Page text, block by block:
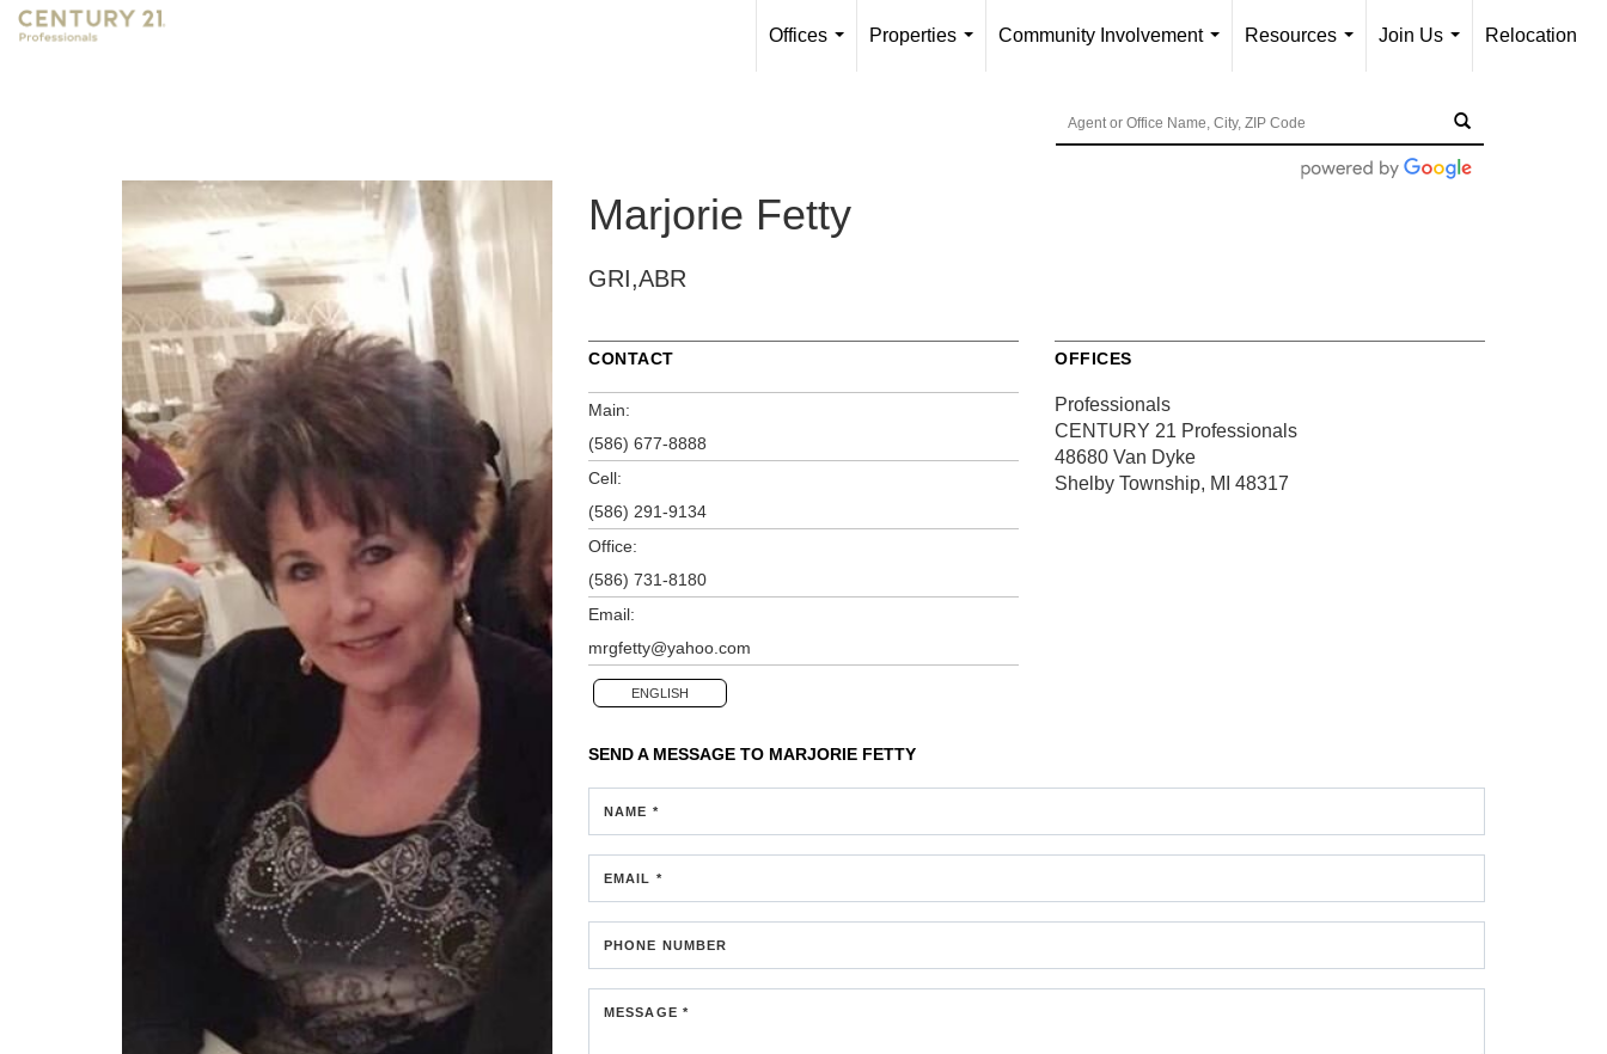
Offices
Properties
Community Involvement
Resources
Join Us
Relocation
Marjorie Fetty
GRI,ABR
CONTACT
Main:
(586) 677-8888
Cell:
(586) 291-9134
Office:
(586) 731-8180
Email:
mrgfetty@yahoo.com
ENGLISH
OFFICES
Professionals
CENTURY 21 Professionals
48680 Van Dyke
Shelby Township, MI 48317
SEND A MESSAGE TO MARJORIE FETTY
NAME *
EMAIL *
PHONE NUMBER
MESSAGE *